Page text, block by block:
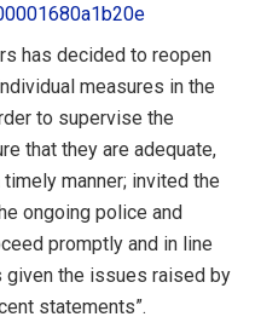
has decided to reopen
measures in the
to supervise the
that they are adequate,
manner; invited the
ongoing police and
promptly and in line
given the issues raised by
statements”.